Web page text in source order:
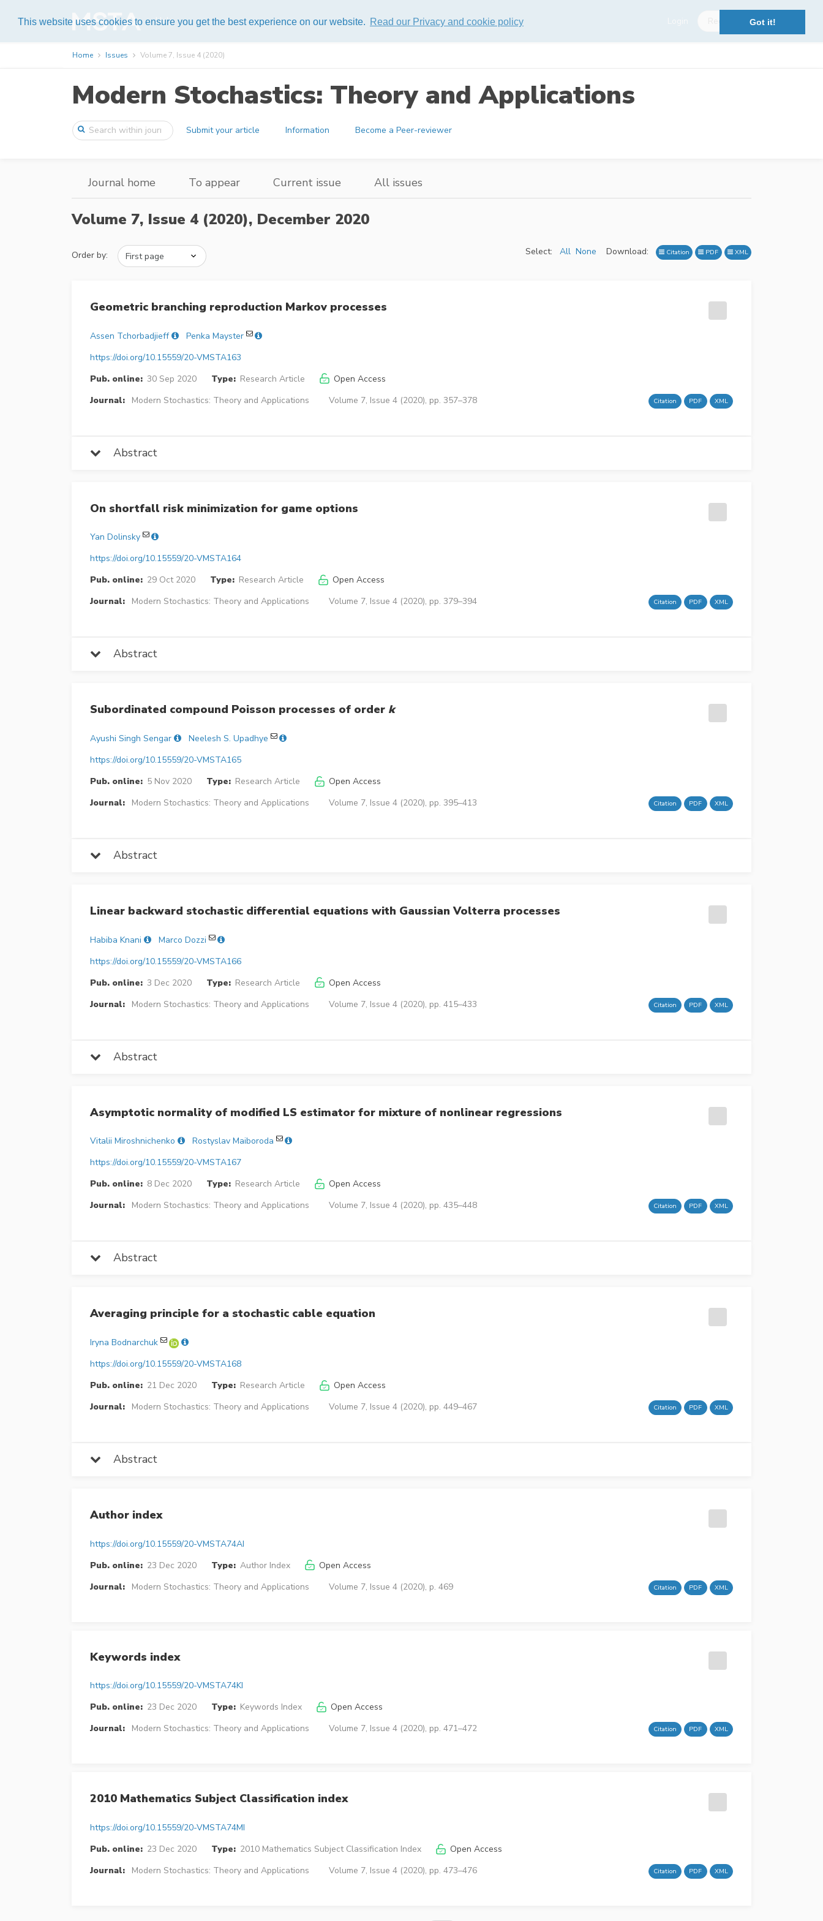
This website uses cookies to ensure you get the best experience on our website. Read our Privacy and cookie policy Got it!
Help
Home Issues Volume 7, Issue 4 (2020)
Modern Stochastics: Theory and Applications
Submit your article Information Become a Peer-reviewer
Journal home To appear Current issue All issues
Volume 7, Issue 4 (2020), December 2020
Order by: Select: All None Download: Citation PDF XML
Geometric branching reproduction Markov processes
Assen Tchorbadjieff
Penka Mayster
https://doi.org/10.15559/20-VMSTA163
Pub. online: 30 Sep 2020 Type: Research Article
Open Access
Journal:
Modern Stochastics: Theory and Applications Volume 7, Issue 4 (2020), pp. 357–378 Citation PDF XML
Abstract
On shortfall risk minimization for game options
Yan Dolinsky
https://doi.org/10.15559/20-VMSTA164
Pub. online: 29 Oct 2020 Type: Research Article
Open Access
Journal:
Modern Stochastics: Theory and Applications Volume 7, Issue 4 (2020), pp. 379–394 Citation PDF XML
Abstract
Subordinated compound Poisson processes of order k
Ayushi Singh Sengar
Neelesh S. Upadhye
https://doi.org/10.15559/20-VMSTA165
Pub. online: 5 Nov 2020 Type: Research Article
Open Access
Journal:
Modern Stochastics: Theory and Applications Volume 7, Issue 4 (2020), pp. 395–413 Citation PDF XML
Abstract
Linear backward stochastic differential equations with Gaussian Volterra processes
Habiba Knani
Marco Dozzi
https://doi.org/10.15559/20-VMSTA166
Pub. online: 3 Dec 2020 Type: Research Article
Open Access
Journal:
Modern Stochastics: Theory and Applications Volume 7, Issue 4 (2020), pp. 415–433 Citation PDF XML
Abstract
Asymptotic normality of modified LS estimator for mixture of nonlinear regressions
Vitalii Miroshnichenko
Rostyslav Maiboroda
https://doi.org/10.15559/20-VMSTA167
Pub. online: 8 Dec 2020 Type: Research Article
Open Access
Journal:
Modern Stochastics: Theory and Applications Volume 7, Issue 4 (2020), pp. 435–448 Citation PDF XML
Abstract
Averaging principle for a stochastic cable equation
Iryna Bodnarchuk
https://doi.org/10.15559/20-VMSTA168
Pub. online: 21 Dec 2020 Type: Research Article
Open Access
Journal:
Modern Stochastics: Theory and Applications Volume 7, Issue 4 (2020), pp. 449–467 Citation PDF XML
Abstract
Author index
https://doi.org/10.15559/20-VMSTA74AI
Pub. online: 23 Dec 2020 Type: Author Index
Open Access
Journal:
Modern Stochastics: Theory and Applications Volume 7, Issue 4 (2020), p. 469 Citation PDF XML
Keywords index
https://doi.org/10.15559/20-VMSTA74KI
Pub. online: 23 Dec 2020 Type: Keywords Index
Open Access
Journal:
Modern Stochastics: Theory and Applications Volume 7, Issue 4 (2020), pp. 471–472 Citation PDF XML
2010 Mathematics Subject Classification index
https://doi.org/10.15559/20-VMSTA74MI
Pub. online: 23 Dec 2020 Type: 2010 Mathematics Subject Classification Index
Open Access
Journal:
Modern Stochastics: Theory and Applications Volume 7, Issue 4 (2020), pp. 473–476 Citation PDF XML